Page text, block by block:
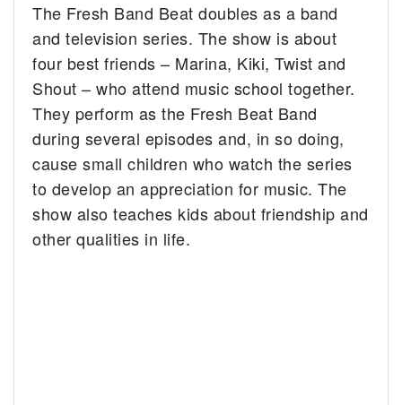
The Fresh Band Beat doubles as a band
and television series. The show is about
four best friends – Marina, Kiki, Twist and
Shout – who attend music school together.
They perform as the Fresh Beat Band
during several episodes and, in so doing,
cause small children who watch the series
to develop an appreciation for music. The
show also teaches kids about friendship and
other qualities in life.